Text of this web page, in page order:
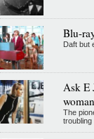
Blu-
Daft but
Ask E
The
troubling